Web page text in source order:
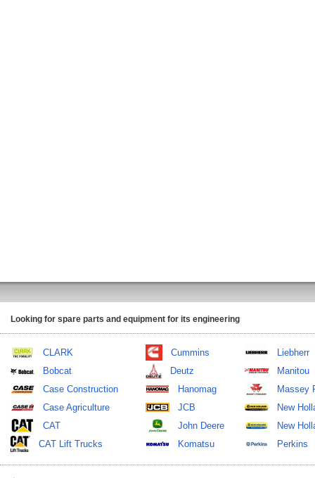
Looking for spare parts and equipment for its engineering
CLARK
Bobcat
Case Construction
Case Agriculture
CAT
CAT Lift Trucks
Cummins
Deutz
Hanomag
JCB
John Deere
Komatsu
Liebherr
Manitou
Massey
New
New
Perkins